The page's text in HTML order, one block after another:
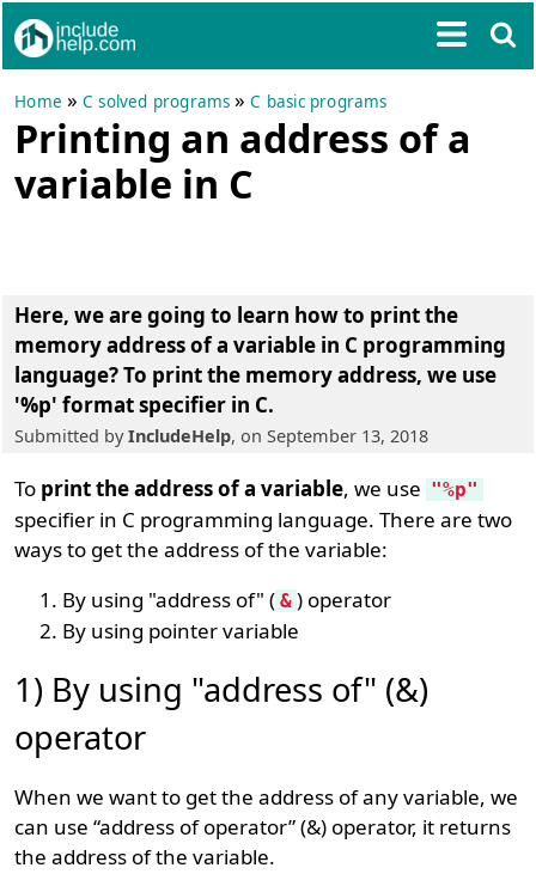
Home »C solved programs »C basic programs
Printing an address of a
variable in C
Here, we are going to learn how to print the
memory address of a variable in C programming
language? To print the memory address, we use
'%p' format specifier in C.
Submitted byIncludeHelp, on September 13, 2018
To print the address of a variable, we use "%p"
specifier in C programming language. There are two
ways to get the address of the variable:
By using "address of" ( & ) operator
By using pointer variable
1) By using "address of" (&)
operator
When we want to get the address of any variable, we
can use “address of operator” (&) operator, it returns
the address of the variable.